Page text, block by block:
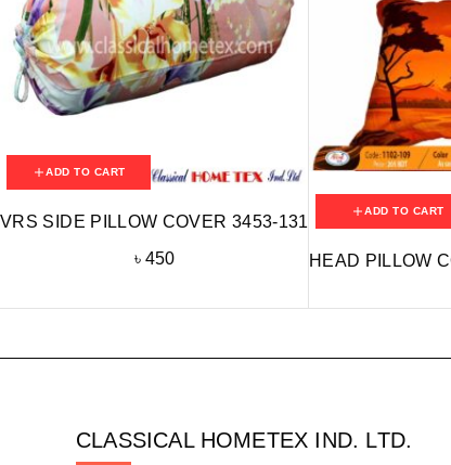
ADD TO CART
VRS SIDE PILLOW COVER 3453-131
৳ 450
ADD TO CART
HEAD PILLOW
CLASSICAL HOMETEX IND. LTD.